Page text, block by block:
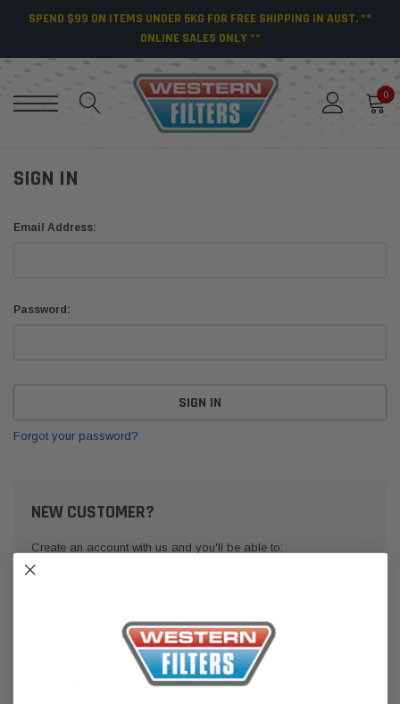
SPEND $99 ON ITEMS UNDER 5KG FOR FREE SHIPPING IN AUST. **
ONLINE SALES ONLY **
0
SIGN IN
Email Address:
Password:
Forgot your password?
NEW CUSTOMER?
Create an account with us and you'll be able to:
Access your order history
Track new orders
Save items to your Wish List